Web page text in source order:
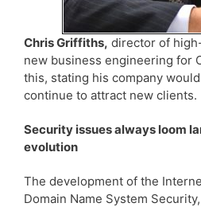
Chris Griffiths, director of
new business engineering for
this, stating his company
continue to attract new clients.
Security issues always loom
evolution
The development of the
Domain Name System